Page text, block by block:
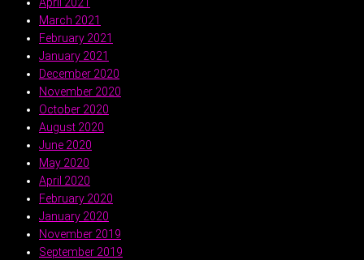
April 2021
March 2021
February 2021
January 2021
December 2020
November 2020
October 2020
August 2020
June 2020
May 2020
April 2020
February 2020
January 2020
November 2019
September 2019